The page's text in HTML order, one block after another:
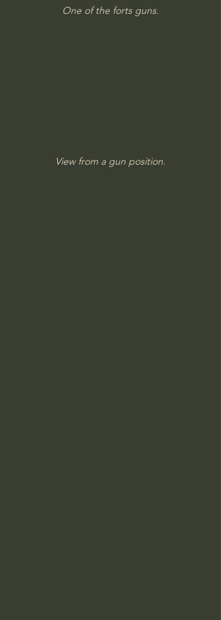
One of the forts guns.
View from a gun position.